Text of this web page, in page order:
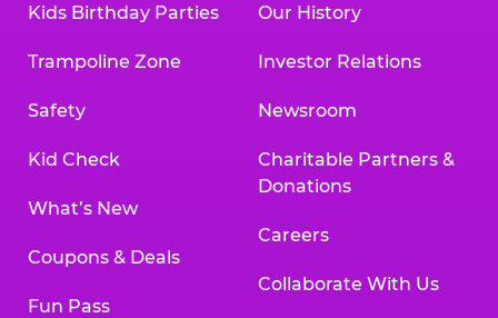
Kids Birthday Parties
Trampoline Zone
Safety
Kid Check
What’s New
Coupons & Deals
Fun Pass
Our History
Investor Relations
Newsroom
Charitable Partners &
Donations
Careers
Collaborate With Us